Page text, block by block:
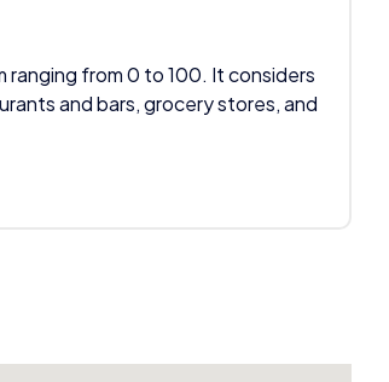
ranging from 0 to 100. It considers
and bars, grocery stores, and